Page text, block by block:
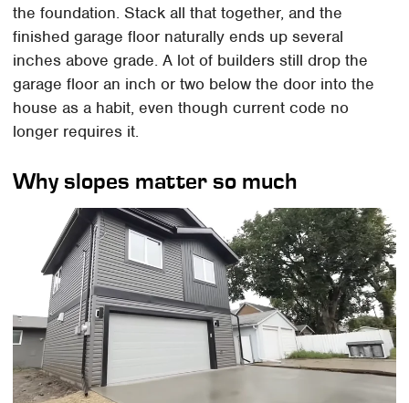
the foundation. Stack all that together, and the
finished garage floor naturally ends up several
inches above grade. A lot of builders still drop the
garage floor an inch or two below the door into the
house as a habit, even though current code no
longer requires it.
Why slopes matter so much